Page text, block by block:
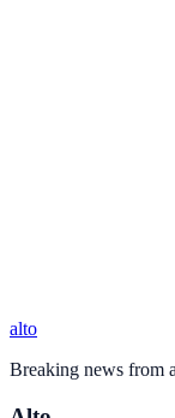
alto
Breaking news from